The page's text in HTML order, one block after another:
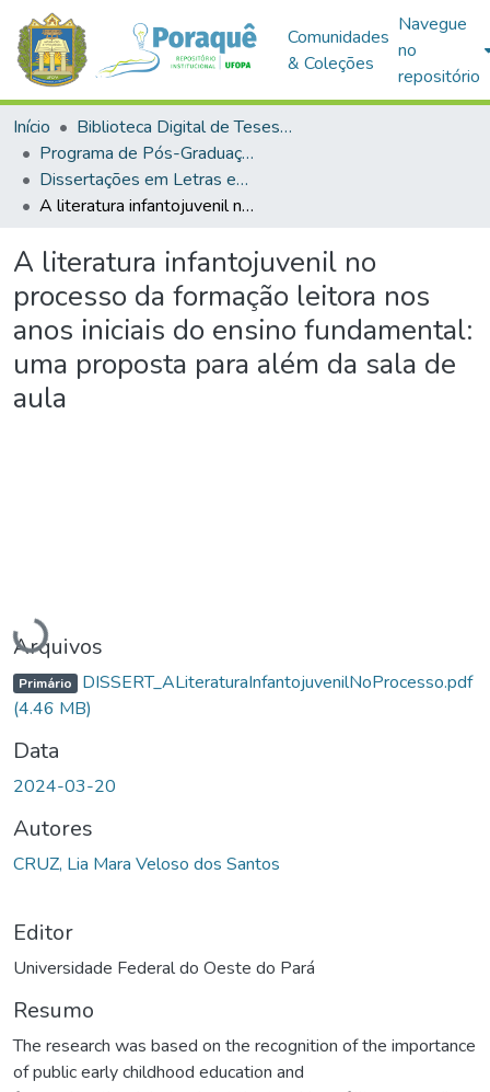
Comunidades
& Coleções
Navegue
no
repositório
Início
Biblioteca Digital de Teses e Dissertações (BDTD)
Programa de Pós-Graduação em Mestrado Profissional em Letras em Rede Nacional (PROFLETRAS)
Dissertações em Letras em Rede Nacional (Mestrado Profissional)
A literatura infantojuvenil no processo da formação leitora nos anos iniciais do ensino fundamental: uma proposta para além da sala de aula
A literatura infantojuvenil no
processo da formação leitora nos
anos iniciais do ensino fundamental:
uma proposta para além da sala de
aula
Carregando...
Arquivos
Primário DISSERT_ALiteraturaInfantojuvenilNoProcesso.pdf
(4.46 MB)
Data
2024-03-20
Autores
CRUZ, Lia Mara Veloso dos Santos
Editor
Universidade Federal do Oeste do Pará
Resumo
The research was based on the recognition of the importance
of public early childhood education and